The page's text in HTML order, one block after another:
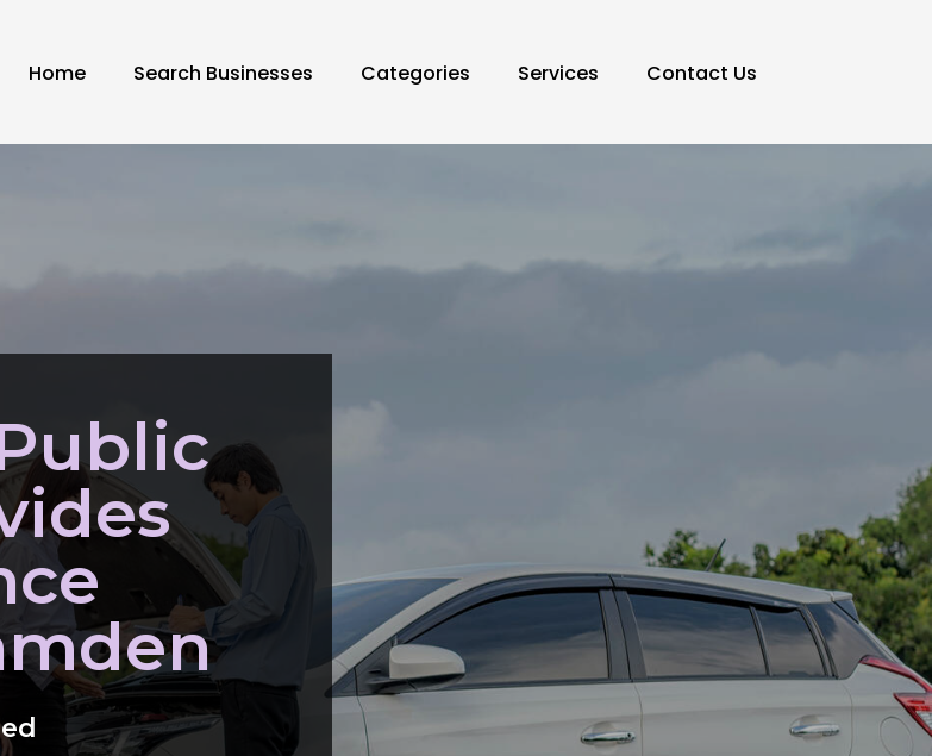
Home Search Businesses Categories Services Contact Us